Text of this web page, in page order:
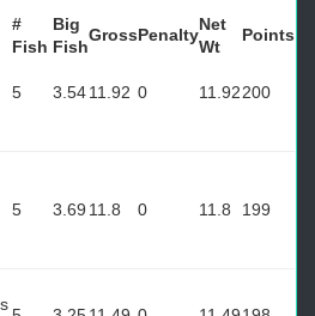
#
Fish
Big
Fish
GrossPenalty
Net
Wt
Points
5 3.5411.92 0 11.92200
5 3.69 11.8 0 11.8 199